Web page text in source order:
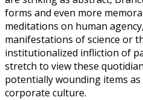
forms and even more
meditations on human
manifestations of science or
institutionalized infliction of
stretch to view these
potentially wounding items
corporate culture.